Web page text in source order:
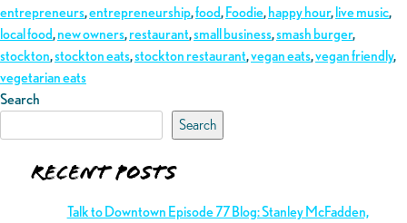
entrepreneurs,entrepreneurship,food,Foodie,happy hour,live music,
local food,new owners,restaurant,small business,smash burger,
stockton,stockton eats,stockton restaurant,vegan eats,vegan friendly,
vegetarian eats
Search
Search
Recent Posts
Talk to Downtown Episode 77 Blog: Stanley McFadden,